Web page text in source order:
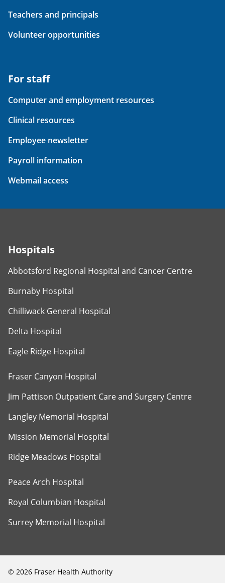
Teachers and principals
Volunteer opportunities
For staff
Computer and employment resources
Clinical resources
Employee newsletter
Payroll information
Webmail access
Hospitals
Abbotsford Regional Hospital and Cancer Centre
Burnaby Hospital
Chilliwack General Hospital
Delta Hospital
Eagle Ridge Hospital
Fraser Canyon Hospital
Jim Pattison Outpatient Care and Surgery Centre
Langley Memorial Hospital
Mission Memorial Hospital
Ridge Meadows Hospital
Peace Arch Hospital
Royal Columbian Hospital
Surrey Memorial Hospital
© 2026 Fraser Health Authority